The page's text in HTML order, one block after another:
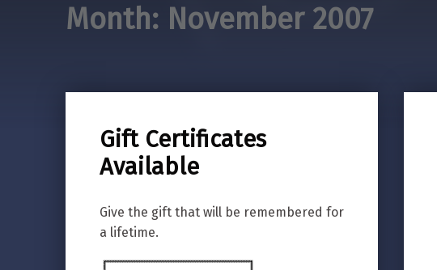
Month: November 2007
Gift Certificates
Available
Give the gift that will be remembered for
a lifetime.